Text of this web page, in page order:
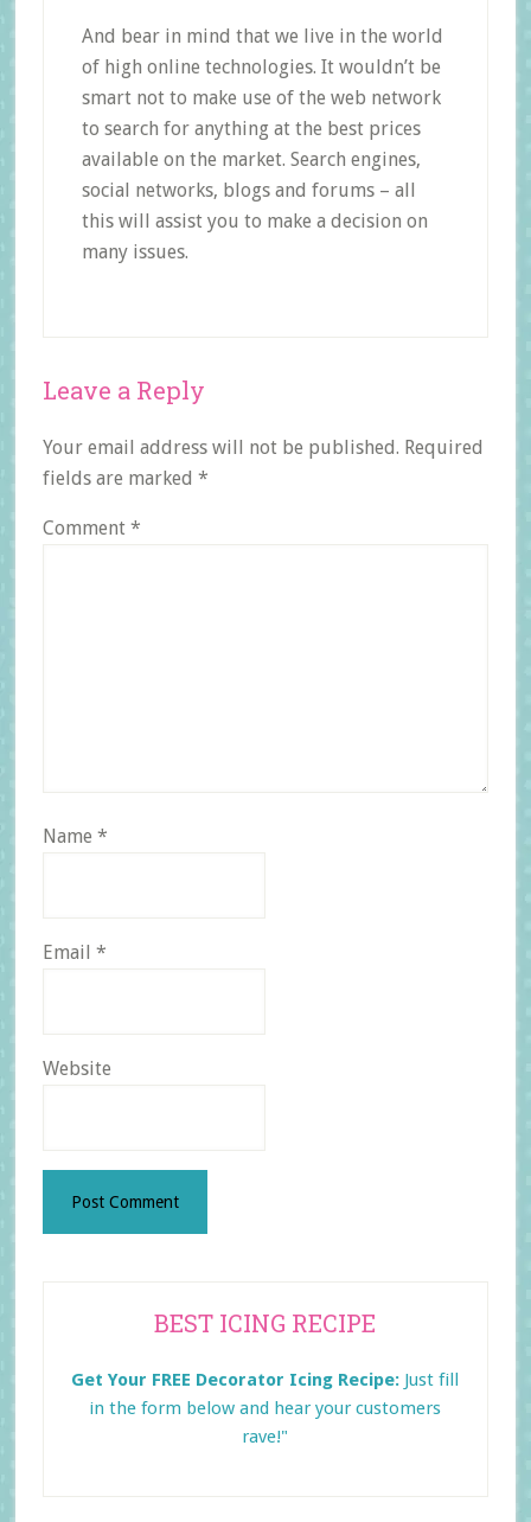
And bear in mind that we live in the world
of high online technologies. It wouldn’t be
smart not to make use of the web network
to search for anything at the best prices
available on the market. Search engines,
social networks, blogs and forums – all
this will assist you to make a decision on
many issues.
Reader
Leave a Reply
Your email address will not be published. Required
fields are marked *
Comment *
Name *
Email *
Website
BEST ICING RECIPE
Get Your FREE Decorator Icing Recipe: Just fill
in the form below and hear your customers
rave!"